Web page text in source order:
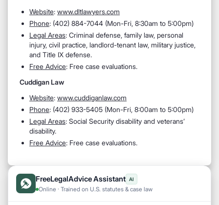
Website: www.dltlawyers.com
Phone: (402) 884-7044 (Mon-Fri, 8:30am to 5:00pm)
Legal Areas: Criminal defense, family law, personal
injury, civil practice, landlord-tenant law, military justice,
and Title IX defense.
Free Advice: Free case evaluations.
Cuddigan Law
Website: www.cuddiganlaw.com
Phone: (402) 933-5405 (Mon-Fri, 8:00am to 5:00pm)
Legal Areas: Social Security disability and veterans’
disability.
Free Advice: Free case evaluations.
FreeLegalAdvice Assistant AI
Online · Trained on U.S. statutes & case law